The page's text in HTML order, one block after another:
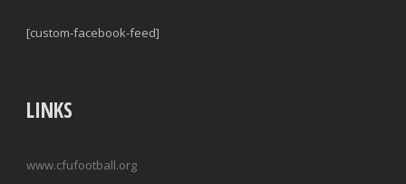
[custom-facebook-feed]
LINKS
www.cfufootball.org